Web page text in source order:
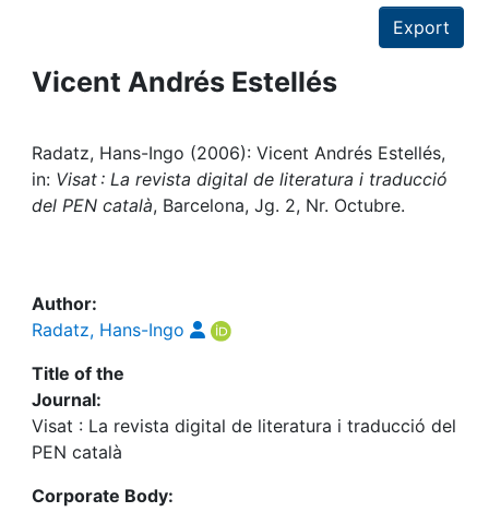
Projects
Institutions
My FIS
Help
Export
Vicent Andrés Estellés
Radatz, Hans-Ingo (2006): Vicent Andrés Estellés,
in: Visat : La revista digital de literatura i traducció
del PEN català, Barcelona, Jg. 2, Nr. Octubre.
Author:
Radatz, Hans-Ingo
Title of the
Journal:
Visat : La revista digital de literatura i traducció del
PEN català
Corporate Body: